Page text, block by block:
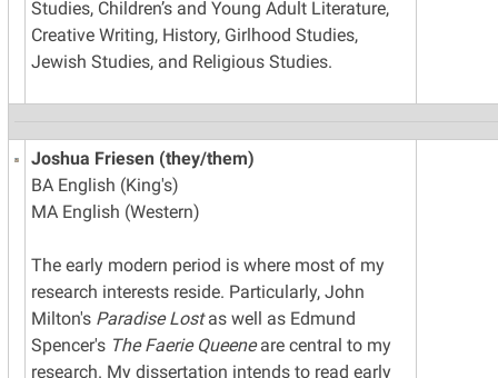
Studies, Children’s and Young Adult Literature,
Creative Writing, History, Girlhood Studies,
Jewish Studies, and Religious Studies.
Joshua Friesen (they/them)
BA English (King's)
MA English (Western)
The early modern period is where most of my
research interests reside. Particularly, John
Milton's Paradise Lost as well as Edmund
Spencer's The Faerie Queene are central to my
research. My dissertation intends to read early